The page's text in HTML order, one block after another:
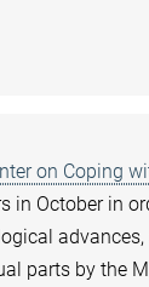
on Coping
in October in
parts by the